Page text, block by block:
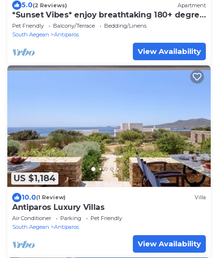
5.0(2 Reviews) Apartment
*Sunset Vibes* enjoy breathtaking 180+ degree
sea views & luminous sky
Pet Friendly Balcony/Terrace
Bedding/Linens
South Aegean
Antiparos
View Availability
US $1,184
10.0(1 Review) Villa
Antiparos Luxury Villas
Air Conditioner Parking
Pet Friendly
South Aegean
Antiparos
View Availability